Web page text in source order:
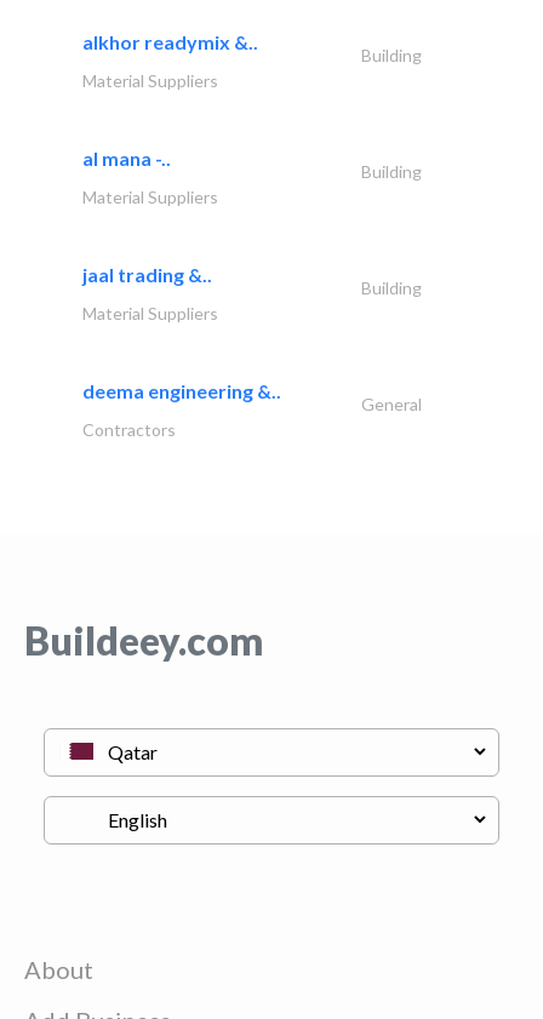
alkhor readymix &..
Building
Material Suppliers
al mana -..
Building
Material Suppliers
jaal trading &..
Building
Material Suppliers
deema engineering &..
General
Contractors
Buildeey.com
About